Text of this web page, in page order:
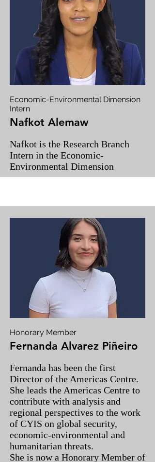
Economic-Environmental Dimension
Intern
Nafkot Alemaw
Nafkot is the Research Branch
Intern in the Economic-
Environmental Dimension
Honorary Member
Fernanda Alvarez Piñeiro
Fernanda has been the first
Director of the Americas Centre.
She leads the Americas Centre to
contribute with analysis and
regional perspectives to the work
of CYIS on global security,
economic-environmental and
humanitarian threats.
She is now a Honorary Member of